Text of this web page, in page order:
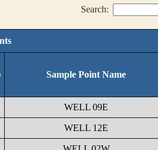
Search:
Sample Point Name
WELL 09E
WELL 12E